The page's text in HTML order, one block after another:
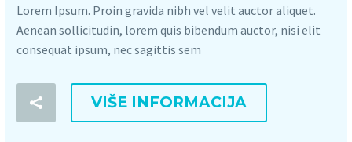
Lorem Ipsum. Proin gravida nibh vel velit auctor aliquet.
Aenean sollicitudin, lorem quis bibendum auctor, nisi elit
consequat ipsum, nec sagittis sem
VIŠE INFORMACIJA